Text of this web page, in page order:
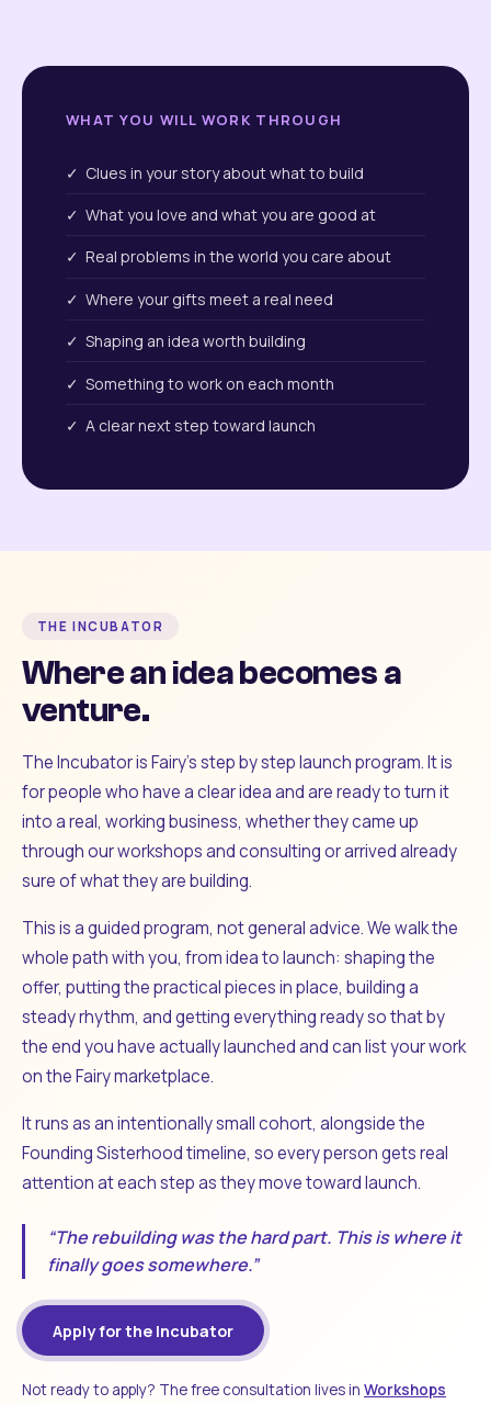
WHAT YOU WILL WORK THROUGH
✓ Clues in your story about what to build
✓ What you love and what you are good at
✓ Real problems in the world you care about
✓ Where your gifts meet a real need
✓ Shaping an idea worth building
✓ Something to work on each month
✓ A clear next step toward launch
THE INCUBATOR
Where an idea becomes a
venture.
The Incubator is Fairy's step by step launch program. It is
for people who have a clear idea and are ready to turn it
into a real, working business, whether they came up
through our workshops and consulting or arrived already
sure of what they are building.
This is a guided program, not general advice. We walk the
whole path with you, from idea to launch: shaping the
offer, putting the practical pieces in place, building a
steady rhythm, and getting everything ready so that by
the end you have actually launched and can list your work
on the Fairy marketplace.
It runs as an intentionally small cohort, alongside the
Founding Sisterhood timeline, so every person gets real
attention at each step as they move toward launch.
“The rebuilding was the hard part. This is where it
finally goes somewhere.”
Apply for the Incubator
Not ready to apply? The free consultation lives in Workshops